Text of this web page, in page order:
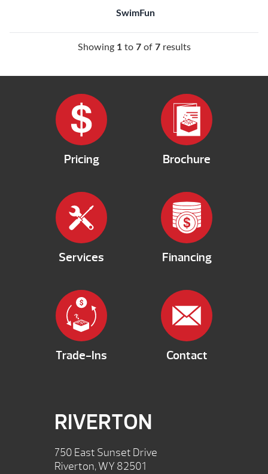
SwimFun
Showing 1to 7of 7results
Pricing Brochure
Services Financing
Trade-Ins Contact
RIVERTON
750 East Sunset Drive
Riverton, WY 82501